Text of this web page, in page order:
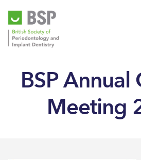
BSP Annual
Meeting